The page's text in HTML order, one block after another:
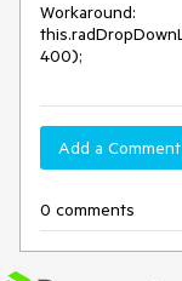
Workaround:
400);
Add a Comment
0 comments